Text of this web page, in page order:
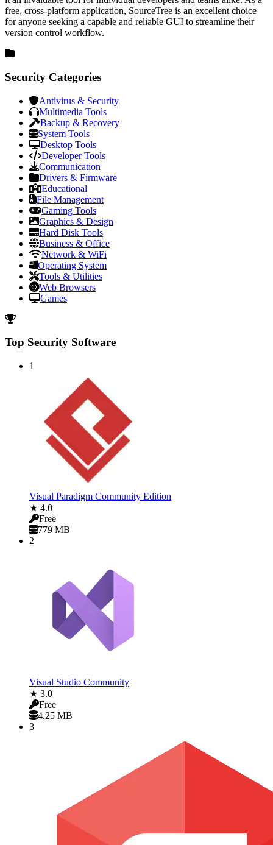
free, cross-platform application, SourceTree is an excellent choice
for anyone seeking a capable and reliable GUI to streamline their
version control workflow.
Security Categories
Antivirus & Security
Multimedia Tools
Backup & Recovery
System Tools
Desktop Tools
Developer Tools
Communication
Drivers & Firmware
Educational
File Management
Gaming Tools
Graphics & Design
Hard Disk Tools
Business & Office
Network & WiFi
Operating System
Tools & Utilities
Web Browsers
Games
Top Security Software
1
Visual Paradigm Community Edition
★ 4.0
Free
779 MB
2
Visual Studio Community
★ 3.0
Free
4.25 MB
3